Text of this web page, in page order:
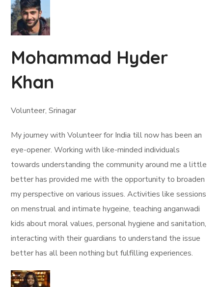
Mohammad Hyder
Khan
Volunteer, Srinagar
My journey with Volunteer for India till now has been an
eye-opener. Working with like-minded individuals
towards understanding the community around me a little
better has provided me with the opportunity to broaden
my perspective on various issues. Activities like sessions
on menstrual and intimate hygeine, teaching anganwadi
kids about moral values, personal hygiene and sanitation,
interacting with their guardians to understand the issue
better has all been nothing but fulfilling experiences.